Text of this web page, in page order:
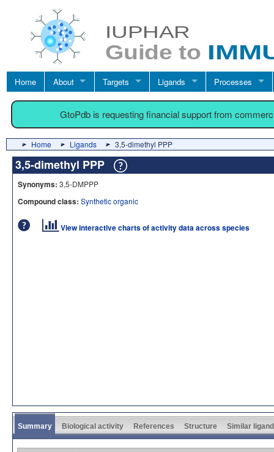
Home About Targets Ligands Processes
GtoPdb is requesting financial support from
Home Ligands 3,5-dimethyl PPP
3,5-dimethyl PPP
Synonyms: 3,5-DMPPP
Compound class: Synthetic organic
View interactive charts of activity data across species
Summary Biological activity References Structure Similar